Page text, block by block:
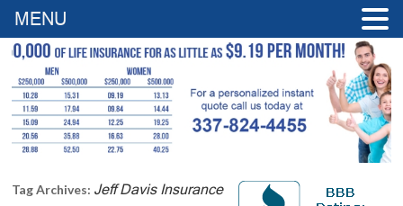
Tag Archives: Jeff Davis Insurance
MENU